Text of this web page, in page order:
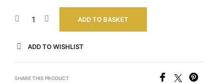
ADD TO BASKET
ADD TO WISHLIST
SHARE THIS PRODUCT